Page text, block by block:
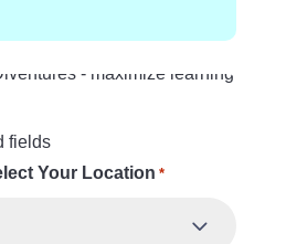
fields
Your Location *R